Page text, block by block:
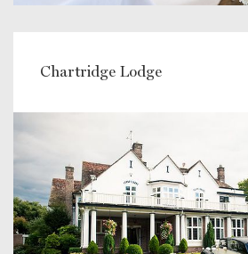
Chartridge Lodge